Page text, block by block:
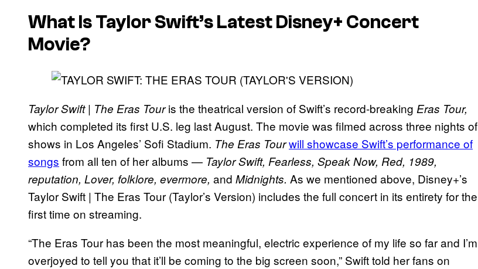
What Is Taylor Swift’s Latest Disney+ Concert
Movie?
Taylor Swift | The Eras Touris the theatrical version of Swift’s record-breaking Eras Tour,
which completed its first U.S. leg last August. The movie was filmed across three nights of
shows in Los Angeles’ Sofi Stadium. The Eras Tourwill showcase Swift’s performance of
songs from all ten of her albums — Taylor Swift, Fearless, Speak Now, Red, 1989,
reputation, Lover, folklore, evermore, and Midnights. As we mentioned above, Disney+’s
Taylor Swift | The Eras Tour (Taylor’s Version) includes the full concert in its entirety for the
first time on streaming.
“The Eras Tour has been the most meaningful, electric experience of my life so far and I’m
overjoyed to tell you that it’ll be coming to the big screen soon,” Swift told her fans on